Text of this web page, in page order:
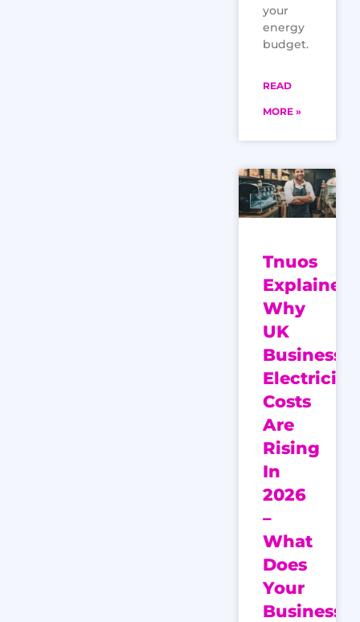
your
energy
budget.
READ
MORE »
Tnuos
Explained:
Why
UK
Business
Electricity
Costs
Are
Rising
In
2026
–
What
Does
Your
Business